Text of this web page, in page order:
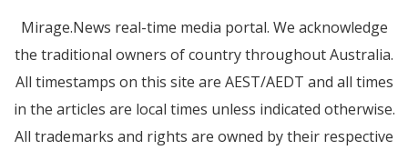
Mirage.News real-time media portal. We acknowledge
the traditional owners of country throughout Australia.
All timestamps on this site are AEST/AEDT and all times
in the articles are local times unless indicated otherwise.
All trademarks and rights are owned by their respective